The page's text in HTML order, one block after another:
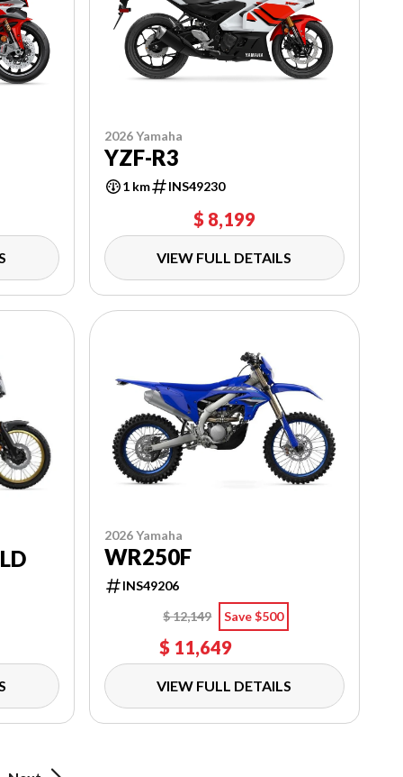
2026 Yamaha
YZF-R3
1 km INS49230
$ 8,199
VIEW FULL DETAILS
2026 Yamaha
WR250F
INS49206
$ 12,149
Save $500
$ 11,649
VIEW FULL DETAILS